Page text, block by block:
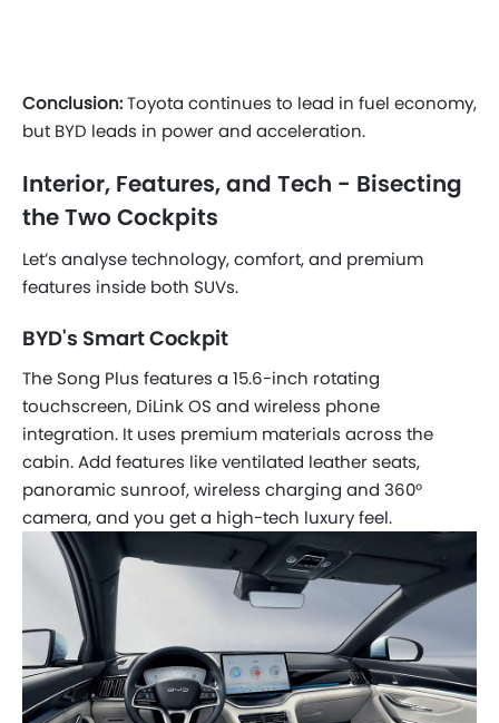
Conclusion:Toyota continues to lead in fuel economy,
but BYD leads in power and acceleration.
Interior, Features, and Tech - Bisecting
the Two Cockpits
Let’s analyse technology, comfort, and premium
features inside both SUVs.
BYD's Smart Cockpit
The Song Plus features a 15.6-inch rotating
touchscreen, DiLink OS and wireless phone
integration. It uses premium materials across the
cabin. Add features like ventilated leather seats,
panoramic sunroof, wireless charging and 360°
camera, and you get a high-tech luxury feel.